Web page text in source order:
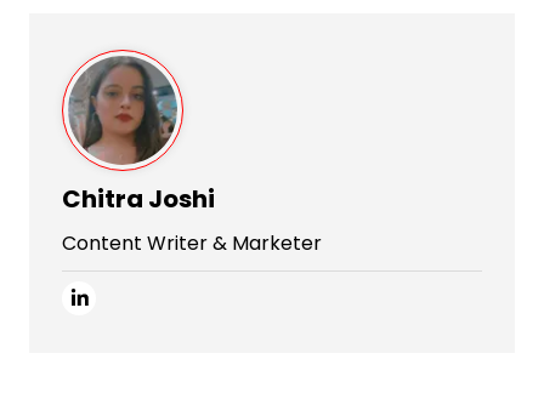
Chitra Joshi
Content Writer & Marketer